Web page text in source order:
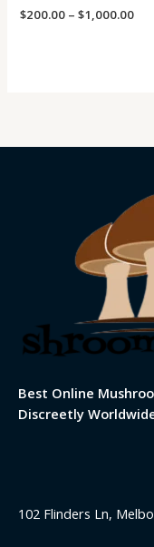
$200.00 – $1,000.00
Best Online
Discreetly
102 Flinders Ln,